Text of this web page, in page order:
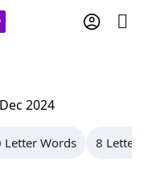
2024
Letter Words 8 Letter